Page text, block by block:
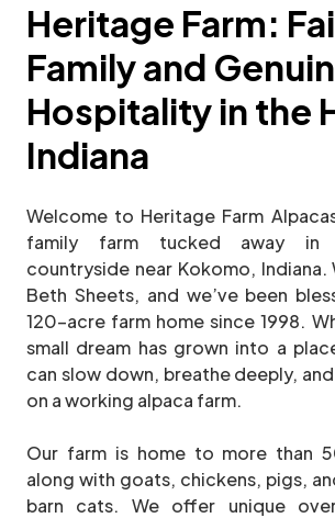
Heritage Farm:
Family and
Hospitality in the
Indiana
Welcome to Heritage Farm
family farm tucked away in
countryside near Kokomo, Indiana.
Beth Sheets, and we’ve been
120-acre farm home since 1998.
small dream has grown into a
can slow down, breathe deeply,
on a working alpaca farm.
Our farm is home to more than
along with goats, chickens, pigs,
barn cats. We offer unique